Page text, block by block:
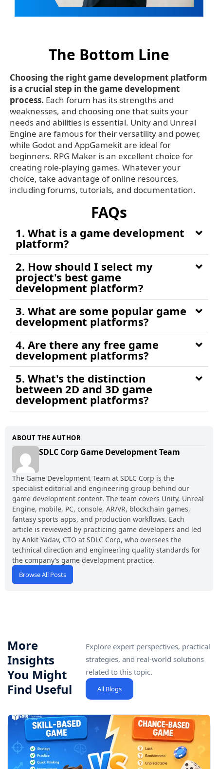
The Bottom Line
Choosing the right game development platform
is a crucial step in the game development
process. Each forum has its strengths and
weaknesses, and choosing one that suits your
needs and abilities is essential. Unity and Unreal
Engine are famous for their versatility and power,
while Godot and AppGamekit are ideal for
beginners. RPG Maker is an excellent choice for
creating role-playing games. Whatever your
choice, take advantage of online resources,
including forums, tutorials, and documentation.
FAQs
1. What is a game development
platform?
2. How should I select my
project's best game
development platform?
3. What are some popular game
development platforms?
4. Are there any free game
development platforms?
5. What's the distinction
between 2D and 3D game
development platforms?
ABOUT THE AUTHOR
SDLC Corp Game Development Team
The Game Development Team at SDLC Corp is the
specialist editorial and engineering group behind our
game development content. The team covers Unity, Unreal
Engine, mobile, PC, console, AR/VR, blockchain games,
fantasy sports apps, and production workflows. Each
article is reviewed by practicing game developers and led
by Ankit Yadav, CTO at SDLC Corp, who oversees the
technical direction and engineering quality standards for
the company’s game development practice.
Browse All Posts
More
Insights
You Might
Find Useful
Explore expert perspectives, practical
strategies, and real-world solutions
related to this topic.
All Blogs